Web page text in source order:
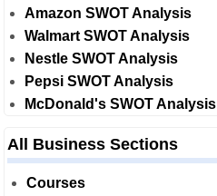
Amazon SWOT Analysis
Walmart SWOT Analysis
Nestle SWOT Analysis
Pepsi SWOT Analysis
McDonald's SWOT Analysis
All Business Sections
Courses